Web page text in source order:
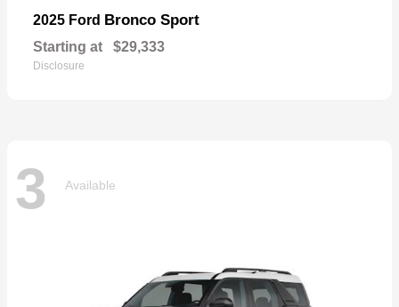
2025 Ford Bronco Sport
Starting at $29,333
Disclosure
3 Available